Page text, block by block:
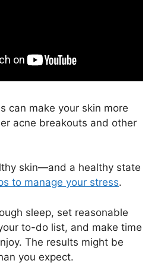
can make your skin more
acne breakouts and other
skin—and a healthy state
to manage your stress.
sleep, set reasonable
to-do list, and make time
The results might be
you expect.